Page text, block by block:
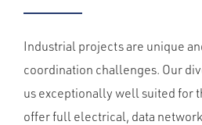
Industrial projects are unique
coordination challenges. Our
us exceptionally well suited for
offer full electrical, data